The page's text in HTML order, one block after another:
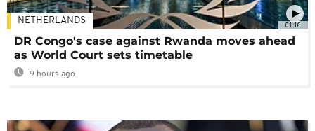
01:16
NETHERLANDS
DR Congo's case against Rwanda moves ahead
as World Court sets timetable
9 hours ago